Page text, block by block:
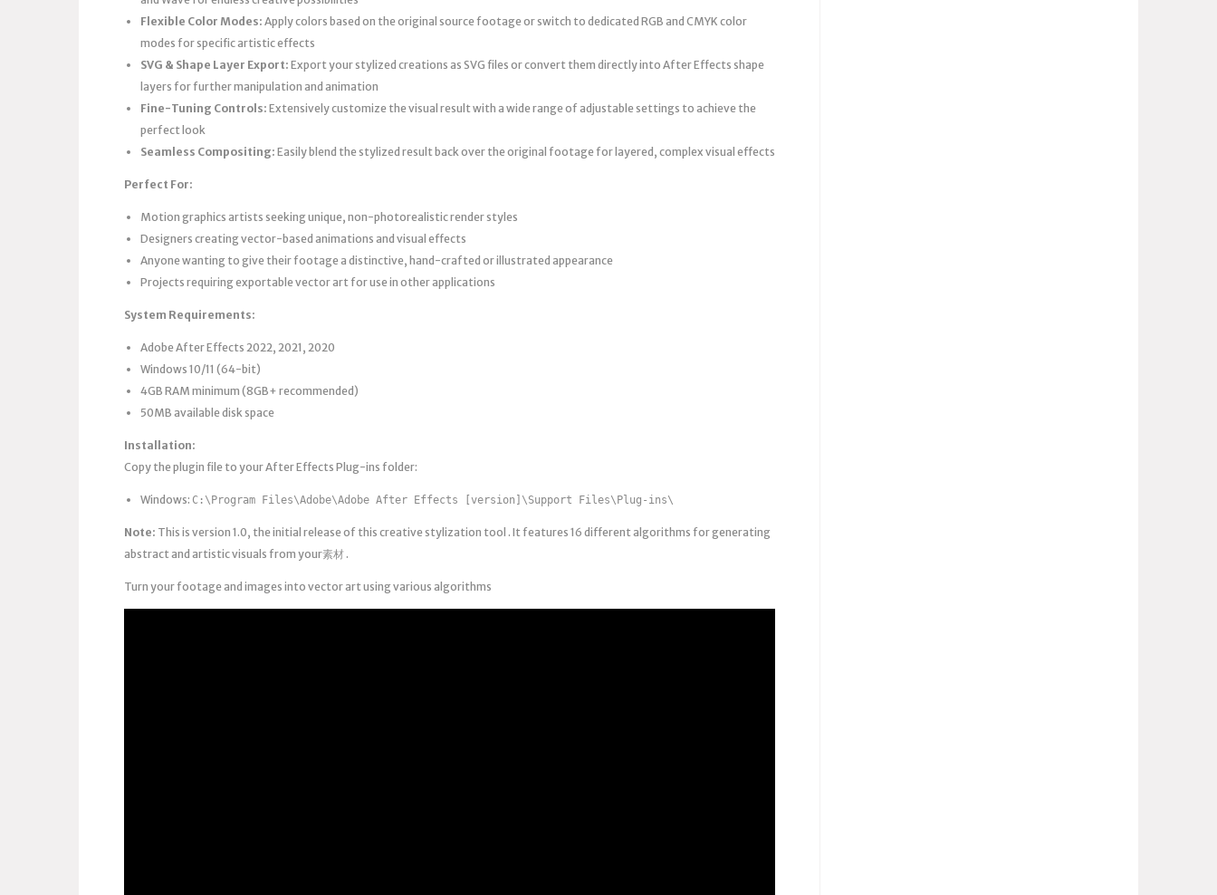
Flexible Color Modes: Apply colors based on the original source footage or switch to dedicated RGB and CMYK color
modes for specific artistic effects
SVG & Shape Layer Export: Export your stylized creations as SVG files or convert them directly into After Effects shape
layers for further manipulation and animation
Fine-Tuning Controls: Extensively customize the visual result with a wide range of adjustable settings to achieve the
perfect look
Seamless Compositing: Easily blend the stylized result back over the original footage for layered, complex visual effects
Perfect For:
Motion graphics artists seeking unique, non-photorealistic render styles
Designers creating vector-based animations and visual effects
Anyone wanting to give their footage a distinctive, hand-crafted or illustrated appearance
Projects requiring exportable vector art for use in other applications
System Requirements:
Adobe After Effects 2022, 2021, 2020
Windows 10/11 (64-bit)
4GB RAM minimum (8GB+ recommended)
50MB available disk space
Installation:
Copy the plugin file to your After Effects Plug-ins folder:
Windows: C:\Program Files\Adobe\Adobe After Effects [version]\Support Files\Plug-ins\
Note: This is version 1.0, the initial release of this creative stylization tool . It features 16 different algorithms for generating
abstract and artistic visuals from your素材 .
Turn your footage and images into vector art using various algorithms